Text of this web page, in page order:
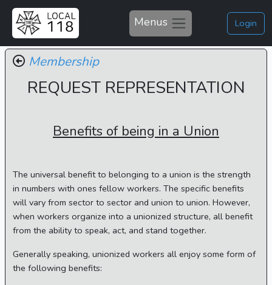
Menus Login
Membership
REQUEST REPRESENTATION
Benefits of being in a Union
The universal benefit to belonging to a union is the strength
in numbers with ones fellow workers. The specific benefits
will vary from sector to sector and union to union. However,
when workers organize into a unionized structure, all benefit
from the ability to speak, act, and stand together.
Generally speaking, unionized workers all enjoy some form of
the following benefits: